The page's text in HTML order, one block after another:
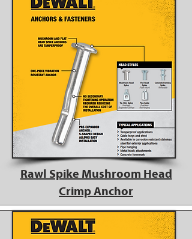
Rawl Spike Mushroom Head
Crimp Anchor